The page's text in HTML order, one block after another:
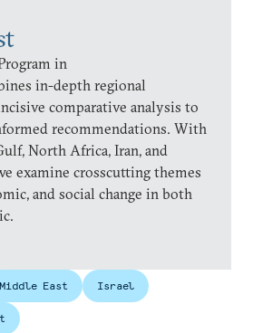
in
in-depth regional
comparative analysis to
recommendations. With
North Africa, Iran, and
examine crosscutting themes
and social change in both
Middle East Israel